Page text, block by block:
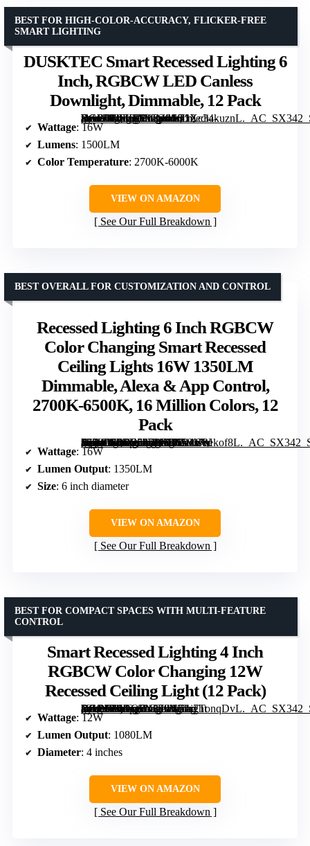
DUSKTEC Smart Recessed Lighting 6
Inch, RGBCW LED Canless
Downlight, Dimmable, 12 Pack
[grimfaste asin=”B0FHGWM4S8″ mode=”image” alt=”DUSKTEC Smart Recessed Lighting 6 Inch, RGBCW LED Canless Downlight, Dimmable, 12 Pack” image=”https://m.media-amazon.com/images/I/71Xc34kuznL._AC_SX342_SY445_QL70_FMwebp_.jpg” link=”0″]
BEST FOR HIGH-COLOR-ACCURACY, FLICKER-FREE
SMART LIGHTING
Wattage: 16W
Lumens: 1500LM
Color Temperature: 2700K-6000K
VIEW ON AMAZON
See Our Full Breakdown
Recessed Lighting 6 Inch RGBCW
Color Changing Smart Recessed
Ceiling Lights 16W 1350LM
Dimmable, Alexa & App Control,
2700K-6500K, 16 Million Colors, 12
Pack
[grimfaste asin=”B0DS586PZJ” mode=”image” alt=”Recessed Lighting 6 Inch RGBCW Color Changing Smart Recessed Ceiling Lights 16W 1350LM Dimmable, Alexa & App Control, 2700K-6500K, 16 Million Colors, 12 Pack” image=”https://m.media-amazon.com/images/I/71zwvekof8L._AC_SX342_SY445_QL70_FMwebp_.jpg” link=”0″]
BEST OVERALL FOR CUSTOMIZATION AND CONTROL
Wattage: 16W
Lumen Output: 1350LM
Size: 6 inch diameter
VIEW ON AMAZON
See Our Full Breakdown
Smart Recessed Lighting 4 Inch
RGBCW Color Changing 12W
Recessed Ceiling Light (12 Pack)
[grimfaste asin=”B0DQ7N379V” mode=”image” alt=”Smart Recessed Lighting 4 Inch RGBCW Color Changing 12W Recessed Ceiling Light (12 Pack)” image=”https://m.media-amazon.com/images/I/71r7TonqDvL._AC_SX342_SY445_QL70_FMwebp_.jpg” link=”0″]
BEST FOR COMPACT SPACES WITH MULTI-FEATURE
CONTROL
Wattage: 12W
Lumen Output: 1080LM
Diameter: 4 inches
VIEW ON AMAZON
See Our Full Breakdown